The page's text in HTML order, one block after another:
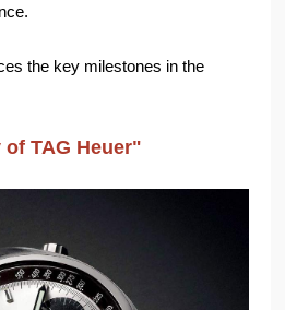
the key milestones in the
TAG Heuer"